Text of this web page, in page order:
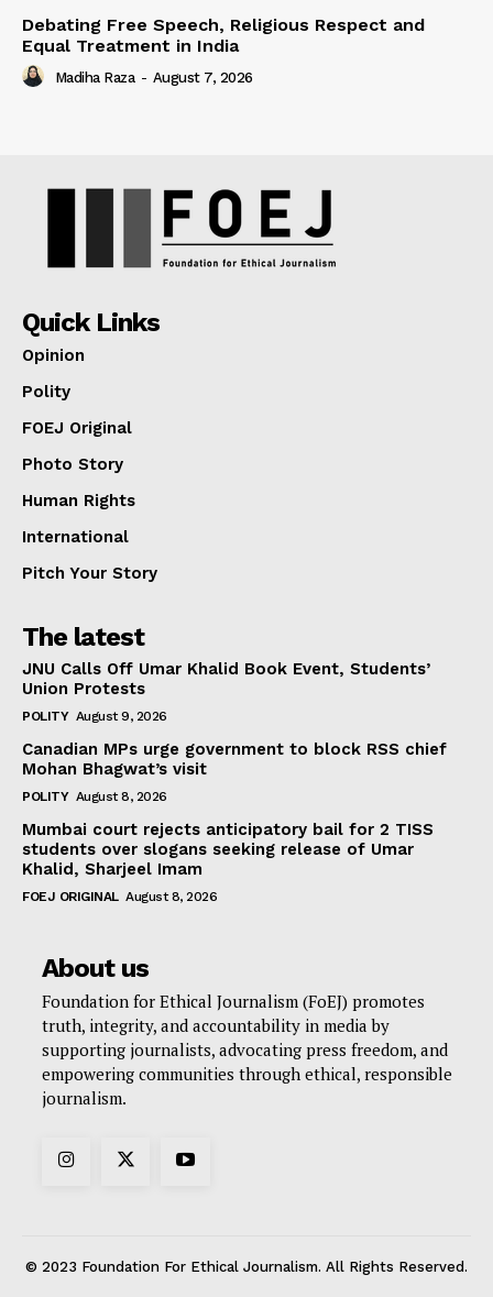
Debating Free Speech, Religious Respect and
Equal Treatment in India
Madiha Raza - August 7, 2026
Quick Links
Opinion
Polity
FOEJ Original
Photo Story
Human Rights
International
Pitch Your Story
The latest
JNU Calls Off Umar Khalid Book Event, Students’
Union Protests
POLITY August 9, 2026
Canadian MPs urge government to block RSS chief
Mohan Bhagwat’s visit
POLITY August 8, 2026
Mumbai court rejects anticipatory bail for 2 TISS
students over slogans seeking release of Umar
Khalid, Sharjeel Imam
FOEJ ORIGINAL August 8, 2026
About us
Foundation for Ethical Journalism (FoEJ) promotes
truth, integrity, and accountability in media by
supporting journalists, advocating press freedom, and
empowering communities through ethical, responsible
journalism.
© 2023 Foundation For Ethical Journalism. All Rights Reserved.